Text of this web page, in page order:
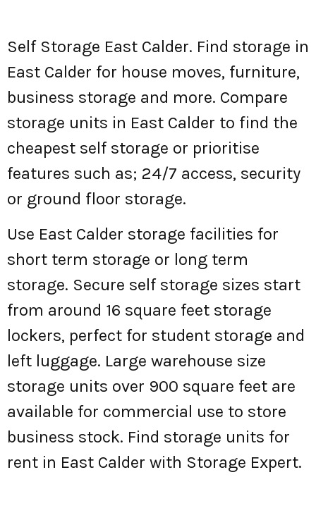
Self Storage East Calder. Find storage in
East Calder for house moves, furniture,
business storage and more. Compare
storage units in East Calder to find the
cheapest self storage or prioritise
features such as; 24/7 access, security
or ground floor storage.
Use East Calder storage facilities for
short term storage or long term
storage. Secure self storage sizes start
from around 16 square feet storage
lockers, perfect for student storage and
left luggage. Large warehouse size
storage units over 900 square feet are
available for commercial use to store
business stock. Find storage units for
rent in East Calder with Storage Expert.